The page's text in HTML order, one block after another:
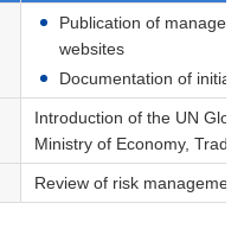
Publication of
websites
Documentation of
Introduction of the UN
Ministry of Economy,
Review of risk